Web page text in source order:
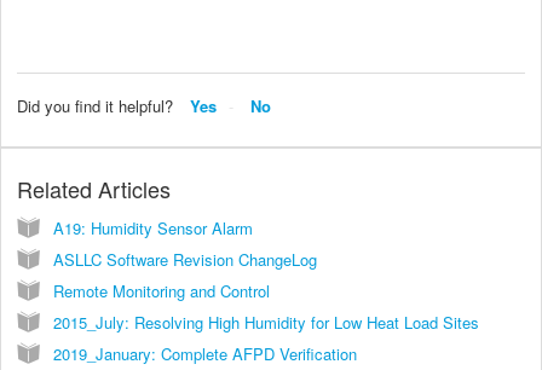
Did you find it helpful? Yes No
Related Articles
A19: Humidity Sensor Alarm
ASLLC Software Revision ChangeLog
Remote Monitoring and Control
2015_July: Resolving High Humidity for Low Heat Load Sites
2019_January: Complete AFPD Verification